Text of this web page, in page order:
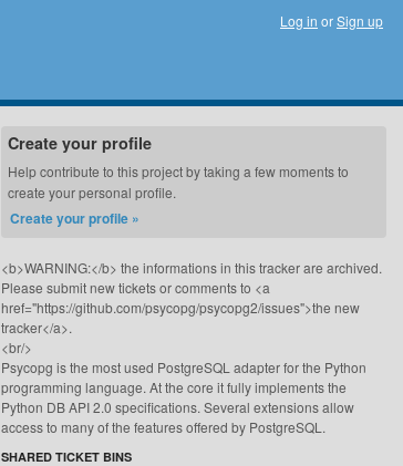
Log in orSign up
Create your profile
Help contribute to this project by taking a few moments to
create your personal profile.
Create your profile »
<b>WARNING:</b> the informations in this tracker are archived.
Please submit new tickets or comments to <a
href="https://github.com/psycopg/psycopg2/issues">the new
tracker</a>.
<br/>
Psycopg is the most used PostgreSQL adapter for the Python
programming language. At the core it fully implements the
Python DB API 2.0 specifications. Several extensions allow
access to many of the features offered by PostgreSQL.
SHARED TICKET BINS